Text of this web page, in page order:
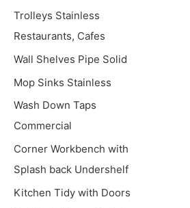
Trolleys Stainless
Restaurants, Cafes
Wall Shelves Pipe Solid
Mop Sinks Stainless
Wash Down Taps
Commercial
Corner Workbench with
Splash back Undershelf
Kitchen Tidy with Doors